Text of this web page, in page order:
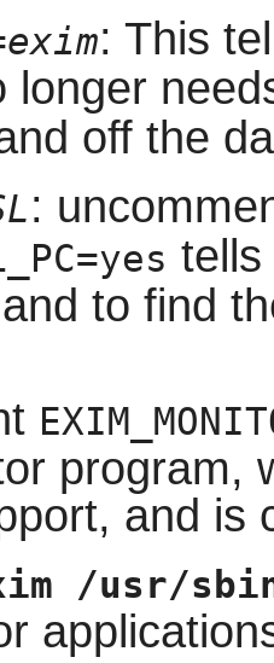
: This
longer
off the
:
tells
to find
program,
and is
/usr/